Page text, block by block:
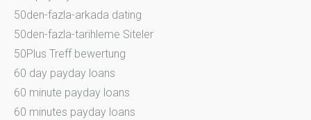
50den-fazla-arkada dating
50den-fazla-tarihleme Siteler
50Plus Treff bewertung
60 day payday loans
60 minute payday loans
60 minutes payday loans